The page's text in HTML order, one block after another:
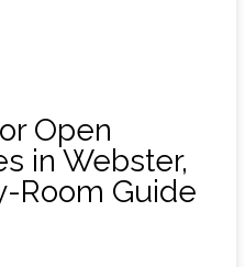
Open
in Webster,
Room Guide